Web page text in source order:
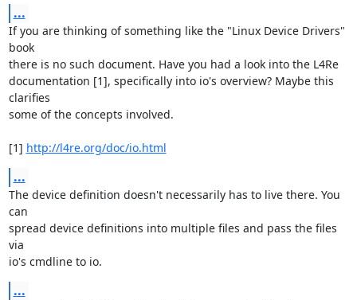
...
If you are thinking of something like the "Linux Device Drivers"
book
there is no such document. Have you had a look into the L4Re
documentation [1], specifically into io's overview? Maybe this
clarifies
some of the concepts involved.
[1] http://l4re.org/doc/io.html
...
The device definition doesn't necessarily has to live there. You
can
spread device definitions into multiple files and pass the files
via
io's cmdline to io.
...